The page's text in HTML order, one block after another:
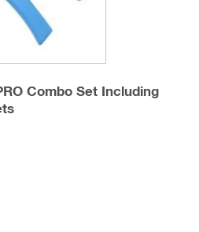
Combo Set Including